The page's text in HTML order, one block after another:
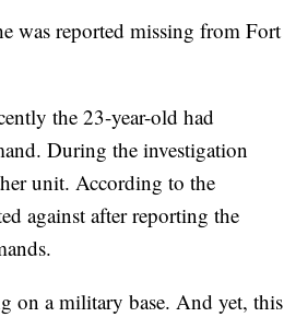
was reported missing from Fort
the 23-year-old had
During the investigation
unit. According to the
against after reporting the
on a military base. And yet, this